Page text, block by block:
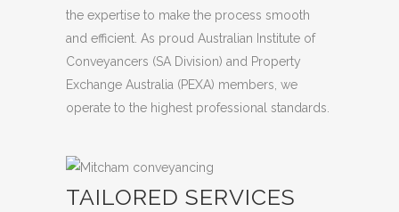
the expertise to make the process smooth
and efficient. As proud Australian Institute of
Conveyancers (SA Division) and Property
Exchange Australia (PEXA) members, we
operate to the highest professional standards.
TAILORED SERVICES